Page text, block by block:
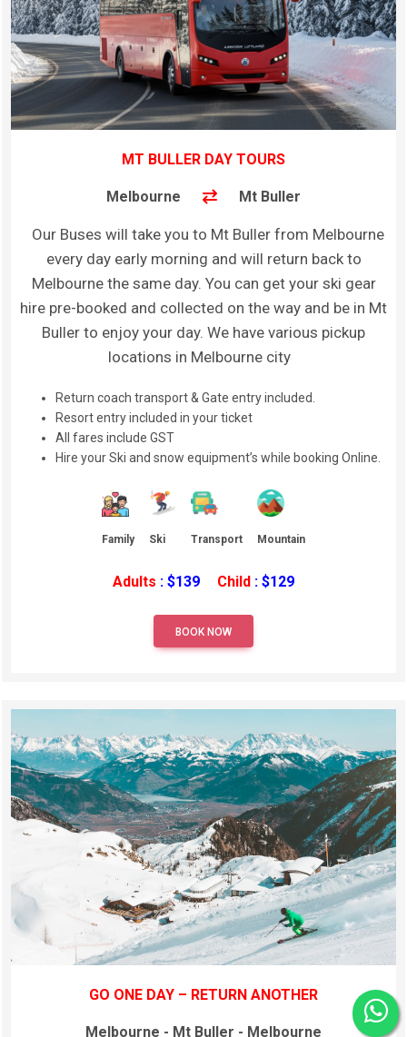
MT BULLER DAY TOURS
Melbourne Mt Buller
Our Buses will take you to Mt Buller from Melbourne
every day early morning and will return back to
Melbourne the same day. You can get your ski gear
hire pre-booked and collected on the way and be in Mt
Buller to enjoy your day. We have various pickup
locations in Melbourne city
Return coach transport & Gate entry included.
Resort entry included in your ticket
All fares include GST
Hire your Ski and snow equipment’s while booking Online.
Family Ski Transport Mountain
Adults : $139 Child : $129
BOOK NOW
GO ONE DAY – RETURN ANOTHER
Melbourne - Mt Buller - Melbourne